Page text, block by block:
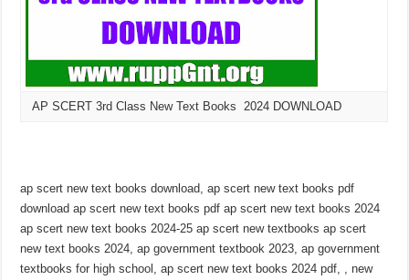
AP SCERT 3rd Class New Text Books 2024 DOWNLOAD
ap scert new text books download, ap scert new text books pdf
download ap scert new text books pdf ap scert new text books 2024
ap scert new text books 2024-25 ap scert new textbooks ap scert
new text books 2024, ap government textbook 2023, ap government
textbooks for high school, ap scert new text books 2024 pdf, , new